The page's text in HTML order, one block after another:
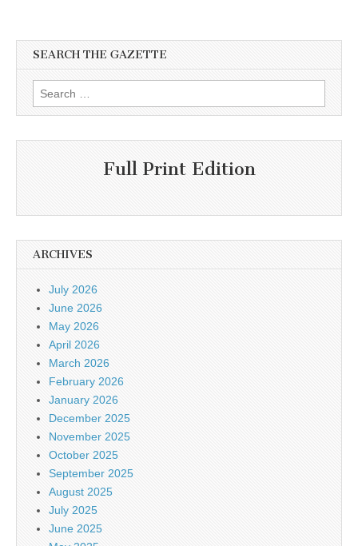
SEARCH THE GAZETTE
Search
for:
Full Print Edition
ARCHIVES
July 2026
June 2026
May 2026
April 2026
March 2026
February 2026
January 2026
December 2025
November 2025
October 2025
September 2025
August 2025
July 2025
June 2025